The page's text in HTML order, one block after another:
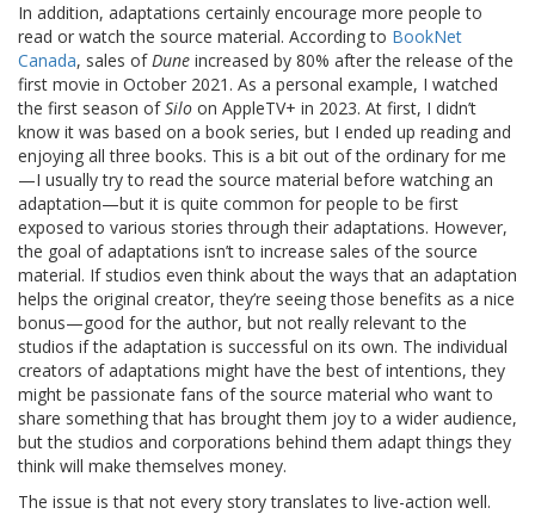
In addition, adaptations certainly encourage more people to
read or watch the source material. According to BookNet
Canada, sales ofDune increased by 80% after the release of the
first movie in October 2021. As a personal example, I watched
the first season ofSilo on AppleTV+ in 2023. At first, I didn’t
know it was based on a book series, but I ended up reading and
enjoying all three books. This is a bit out of the ordinary for me
—I usually try to read the source material before watching an
adaptation—but it is quite common for people to be first
exposed to various stories through their adaptations. However,
the goal of adaptations isn’t to increase sales of the source
material. If studios even think about the ways that an adaptation
helps the original creator, they’re seeing those benefits as a nice
bonus—good for the author, but not really relevant to the
studios if the adaptation is successful on its own. The individual
creators of adaptations might have the best of intentions, they
might be passionate fans of the source material who want to
share something that has brought them joy to a wider audience,
but the studios and corporations behind them adapt things they
think will make themselves money.
The issue is that not every story translates to live-action well.